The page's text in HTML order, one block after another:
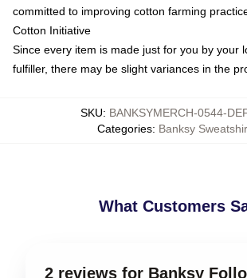
committed to improving cotton farming
Cotton Initiative
Since every item is made just for you by your
fulfiller, there may be slight variances in the
SKU: BANKSYMERCH-0544-
Categories: Banksy
What Customers
2 reviews for Banksy